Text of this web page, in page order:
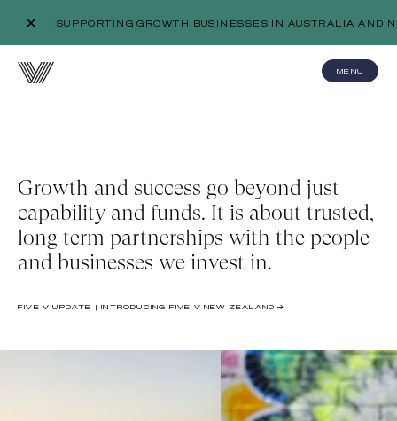
WE’RE SUPPORTING GROWTH BUSINESSES IN AUSTRALIA
MENU
Growth and success go beyond just
capability and funds. It is about trusted,
long term partnerships with the people
and businesses we invest in.
FIVE V UPDATE | INTRODUCING FIVE V NEW ZEALAND →